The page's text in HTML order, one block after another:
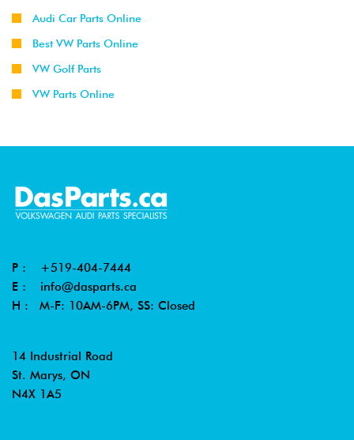
Audi Car Parts Online
Best VW Parts Online
VW Golf Parts
VW Parts Online
P : +519-404-7444
E : info@dasparts.ca
H : M-F: 10AM-6PM, SS: Closed
14 Industrial Road
St. Marys, ON
N4X 1A5